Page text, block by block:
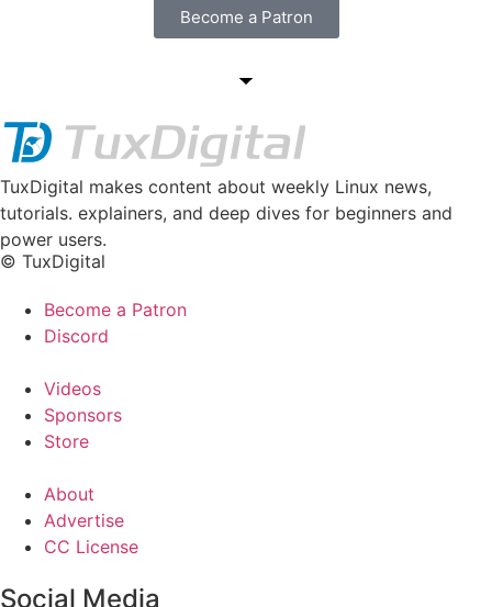
Become a Patron
TuxDigital makes content about weekly Linux news,
tutorials. explainers, and deep dives for beginners and
power users.
© TuxDigital
Become a Patron
Discord
Videos
Sponsors
Store
About
Advertise
CC License
Social Media